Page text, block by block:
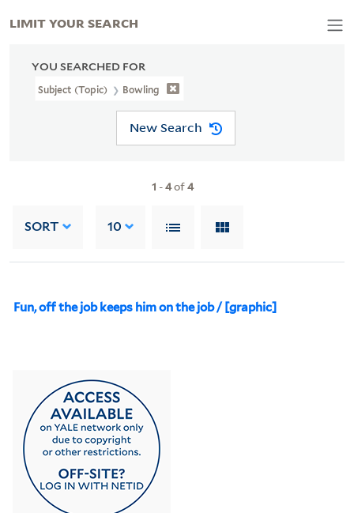
YOU SEARCHED FOR
Subject (Topic) Bowling
New Search
1 -4of4
SORT 10
Fun, off the job keeps him on the job / [graphic]
LIMIT YOUR SEARCH